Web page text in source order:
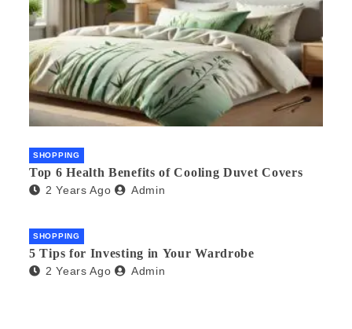
SHOPPING
Top 6 Health Benefits of Cooling Duvet Covers
2 Years Ago Admin
SHOPPING
5 Tips for Investing in Your Wardrobe
2 Years Ago Admin